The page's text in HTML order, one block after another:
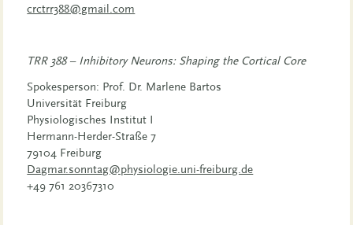
crctrr388@gmail.com
TRR 388 – Inhibitory Neurons: Shaping the Cortical Core
Spokesperson: Prof. Dr. Marlene Bartos
Universität Freiburg
Physiologisches Institut I
Hermann-Herder-Straße 7
79104 Freiburg
Dagmar.sonntag@physiologie.uni-freiburg.de
+49 761 20367310